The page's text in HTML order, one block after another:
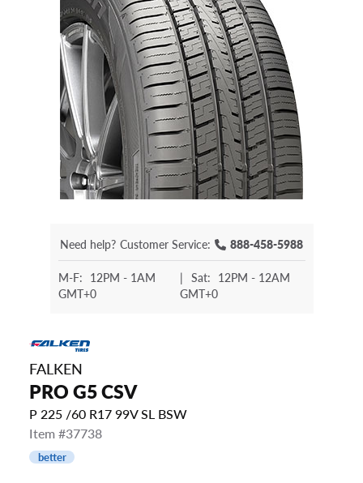
Need help? Customer Service: 888-458-5988
M-F: 12PM - 1AM
GMT+0
| Sat: 12PM - 12AM
GMT+0
FALKEN
PRO G5 CSV
P 225 /60 R17 99V SL BSW
Item #37738
better